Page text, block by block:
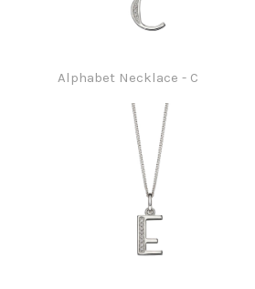
Alphabet Necklace - C